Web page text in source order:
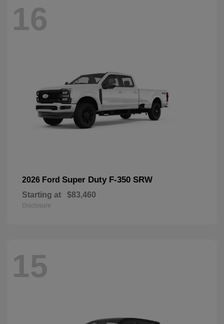
16
2026 Ford Super Duty F-350 SRW
Starting at $83,460
Disclosure
15